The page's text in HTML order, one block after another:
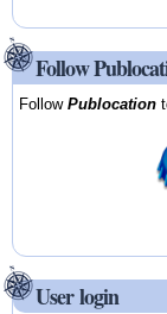
Follow
FollowPublocation
User login